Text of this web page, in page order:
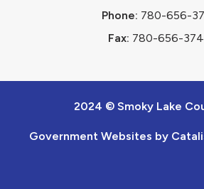
Phone: 780-656-
Fax: 780-656-
2024 © Smoky Lake
Government Websites by